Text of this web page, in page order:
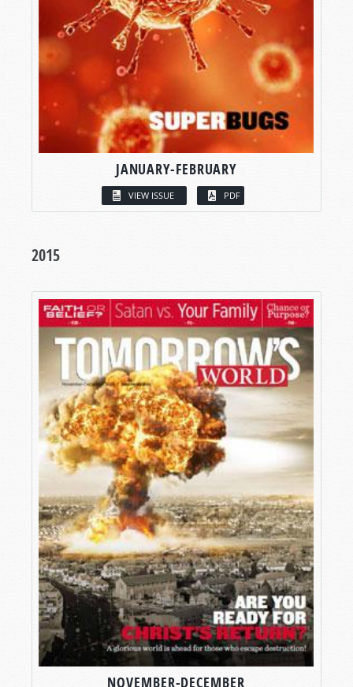
JANUARY-FEBRUARY
VIEW ISSUE PDF
2015
NOVEMBER-DECEMBER